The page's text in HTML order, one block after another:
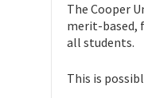
The Cooper
merit-
all students.
This is